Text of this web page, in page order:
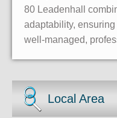
80 Leadenhall
adaptability,
well-managed,
Local Area